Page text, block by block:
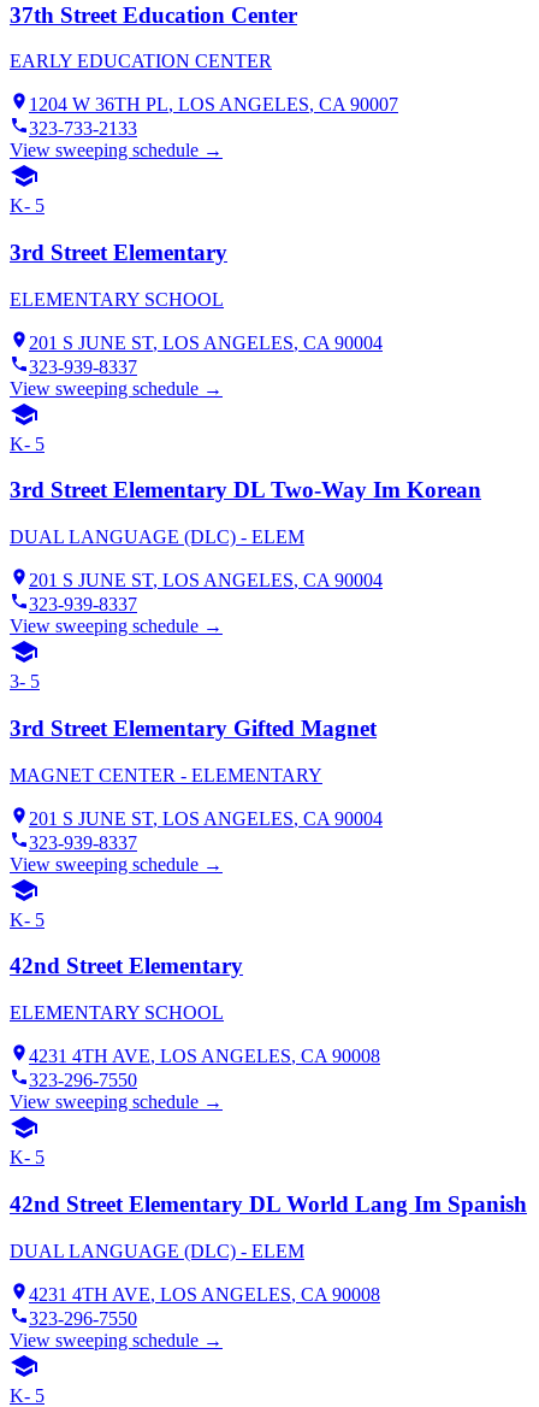
37th Street Education Center
EARLY EDUCATION CENTER
1204 W 36TH PL, LOS ANGELES, CA 90007
323-733-2133
View sweeping schedule →
K- 5
3rd Street Elementary
ELEMENTARY SCHOOL
201 S JUNE ST, LOS ANGELES, CA 90004
323-939-8337
View sweeping schedule →
K- 5
3rd Street Elementary DL Two-Way Im Korean
DUAL LANGUAGE (DLC) - ELEM
201 S JUNE ST, LOS ANGELES, CA 90004
323-939-8337
View sweeping schedule →
3- 5
3rd Street Elementary Gifted Magnet
MAGNET CENTER - ELEMENTARY
201 S JUNE ST, LOS ANGELES, CA 90004
323-939-8337
View sweeping schedule →
K- 5
42nd Street Elementary
ELEMENTARY SCHOOL
4231 4TH AVE, LOS ANGELES, CA 90008
323-296-7550
View sweeping schedule →
K- 5
42nd Street Elementary DL World Lang Im Spanish
DUAL LANGUAGE (DLC) - ELEM
4231 4TH AVE, LOS ANGELES, CA 90008
323-296-7550
View sweeping schedule →
K- 5